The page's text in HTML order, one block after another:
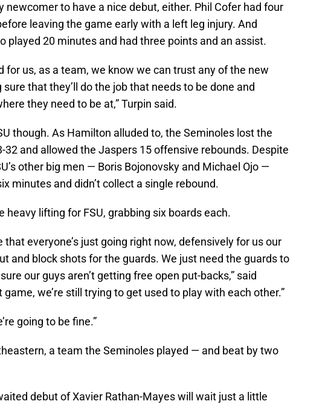
newcomer to have a nice debut, either. Phil Cofer had four
leaving the game early with a left leg injury. And
played 20 minutes and had three points and an assist.
for us, as a team, we know we can trust any of the new
that they’ll do the job that needs to be done and
they need to be at,” Turpin said.
though. As Hamilton alluded to, the Seminoles lost the
32 and allowed the Jaspers 15 offensive rebounds. Despite
other big men — Boris Bojonovsky and Michael Ojo —
minutes and didn’t collect a single rebound.
heavy lifting for FSU, grabbing six boards each.
that everyone’s just going right now, defensively for us our
and block shots for the guards. We just need the guards to
our guys aren’t getting free open put-backs,” said
game, we’re still trying to get used to play with each other.”
going to be fine.”
a team the Seminoles played — and beat by two
debut of Xavier Rathan-Mayes will wait just a little